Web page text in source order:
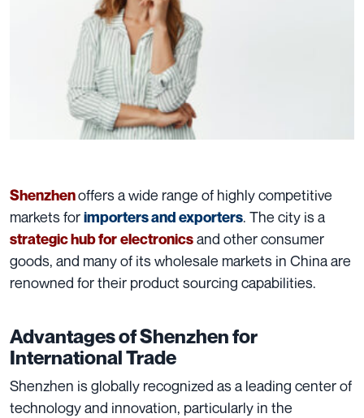
Shenzhenoffers a wide range of highly competitive
markets forimporters and exporters. The city is a
strategic hub forelectronicsand other consumer
goods, and many of its wholesale markets in China are
renowned for their product sourcing capabilities.
Advantages of Shenzhen for
International Trade
Shenzhen is globally recognized as a leading center of
technology and innovation, particularly in the